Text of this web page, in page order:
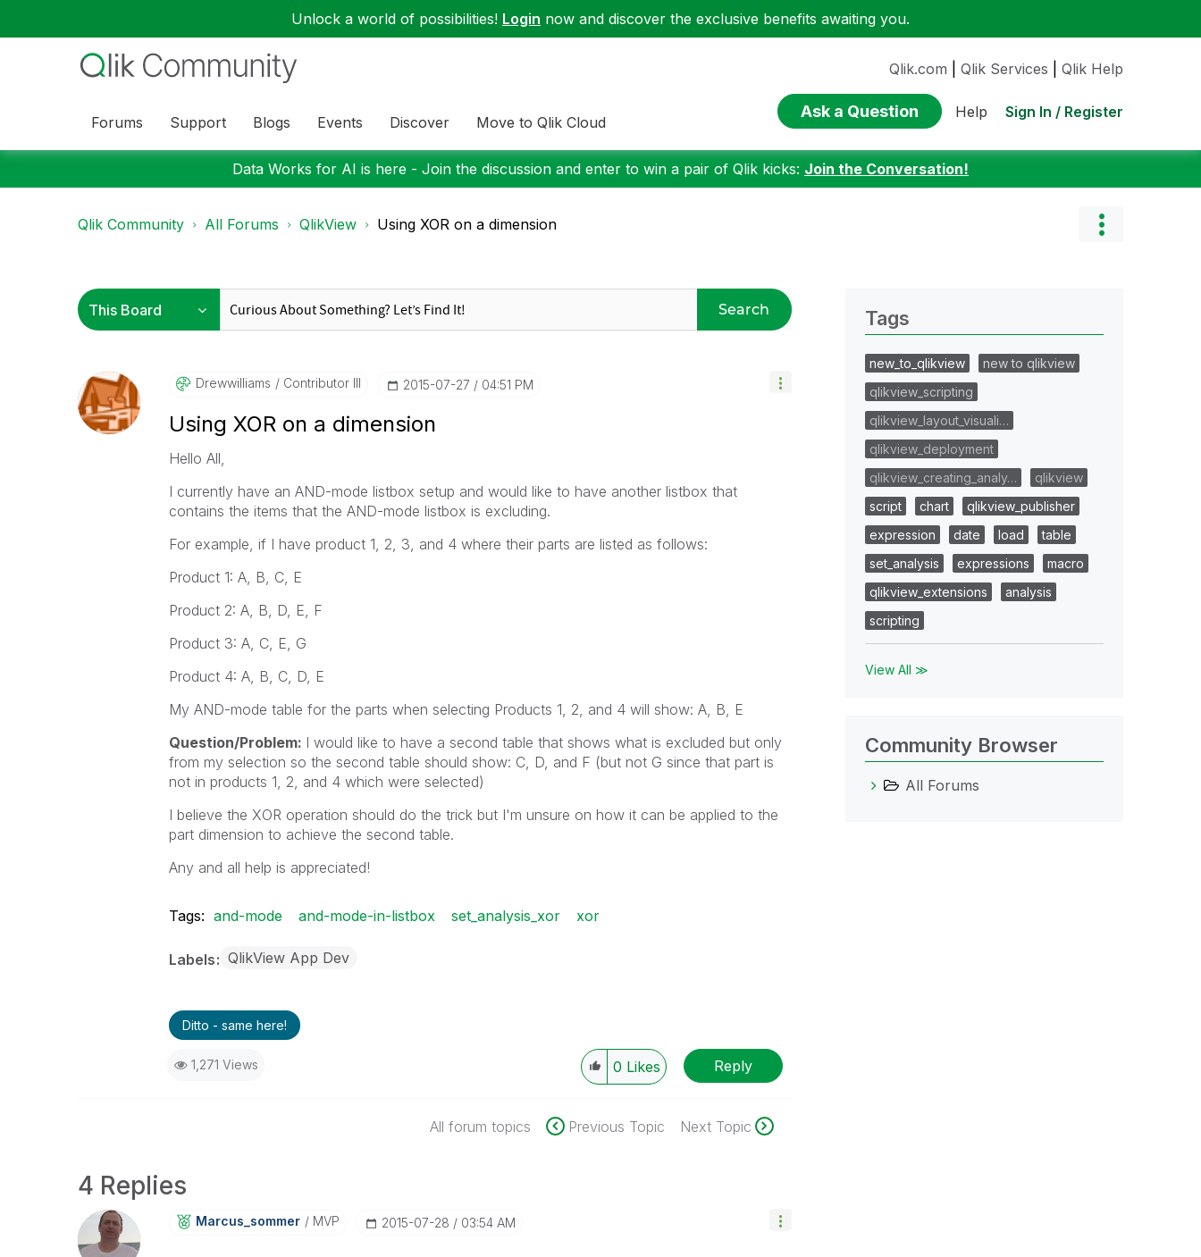
Unlock a world of possibilities! Login now and discover the exclusive benefits awaiting you.
Forums Support Blogs Events Discover Move to Qlik Cloud
Qlik.com Qlik Services Qlik Help
Ask a Question Help Sign In / Register
Data Works for AI is here - Join the discussion and enter to win a pair of Qlik kicks: Join the Conversation!
Qlik Community All Forums QlikView Using XOR on a dimension
Search
Drewwilliams Contributor III ‎2015-07-27 04:51 PM
Using XOR on a dimension
Hello All,
I currently have an AND-mode listbox setup and would like to have another listbox that
contains the items that the AND-mode listbox is excluding.
For example, if I have product 1, 2, 3, and 4 where their parts are listed as follows:
Product 1: A, B, C, E
Product 2: A, B, D, E, F
Product 3: A, C, E, G
Product 4: A, B, C, D, E
My AND-mode table for the parts when selecting Products 1, 2, and 4 will show: A, B, E
Question/Problem: I would like to have a second table that shows what is excluded but only
from my selection so the second table should show: C, D, and F (but not G since that part is
not in products 1, 2, and 4 which were selected)
I believe the XOR operation should do the trick but I'm unsure on how it can be applied to the
part dimension to achieve the second table.
Any and all help is appreciated!
Tags: and-mode and-mode-in-listbox set_analysis_xor xor
Labels QlikView App Dev
Ditto - same here!
1,271 Views 0 Likes Reply
All forum topics Previous Topic Next Topic
4 Replies
Marcus_sommer MVP ‎2015-07-28 03:54 AM
Tags
new_to_qlikview
new to qlikview
qlikview_scripting
qlikview_layout_visuali…
qlikview_deployment
qlikview_creating_analy…
qlikview
script
chart
qlikview_publisher
expression
date load
table
set_analysis
expressions
macro
qlikview_extensions
analysis
scripting
View All ≫
Community Browser
All Forums